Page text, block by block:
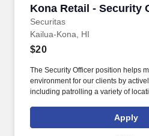
Kona Retail - Security
Securitas
Kona Retail - Security
Kailua-Kona, HI
$20
The Security Officer position helps
environment for our clients by
including patrolling a variety of
this role; if not, we will provide you
everything you need for a great
Apply